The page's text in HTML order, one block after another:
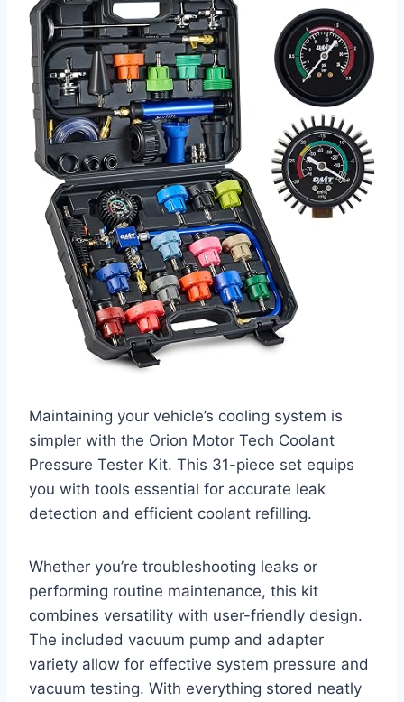
Maintaining your vehicle’s cooling system is
simpler with the Orion Motor Tech Coolant
Pressure Tester Kit. This 31-piece set equips
you with tools essential for accurate leak
detection and efficient coolant refilling.
Whether you’re troubleshooting leaks or
performing routine maintenance, this kit
combines versatility with user-friendly design.
The included vacuum pump and adapter
variety allow for effective system pressure and
vacuum testing. With everything stored neatly